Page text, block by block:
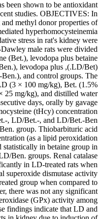
shown to be antioxidant
studies. OBJECTIVES: In
methyl donor properties of
hyperhomocysteinemia
stress in rat's kidney were
male rats were divided
(Bet.), levodopa plus betaine
(LD/Bet.), levodopa plus benserazide (LD/Ben.), levodopa plus
and control groups. The
(3 × 100 mg/kg), Bet. (1.5%
25 mg/kg), and distilled water
days, orally by gavage.
(tHcy) concentration
, LD/Bet.-, and LD/Bet.-Ben.-
group. Thiobarbituric acid
(as a lipid peroxidation
statistically in betaine group in
Ben. groups. Renal catalase
in LD-treated rats when
superoxide dismutase activity
group when compared to
there was not any significant
(GPx) activity among
findings indicate that LD and